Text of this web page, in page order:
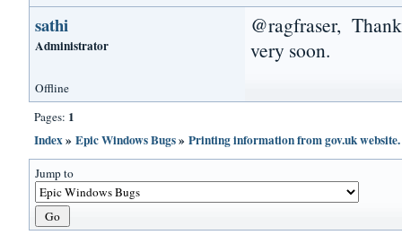
sathi
Administrator
@ragfraser,
very soon.
Offline
Pages: 1
Index»Epic Windows Bugs»Printing information from gov.uk website.
Jump to